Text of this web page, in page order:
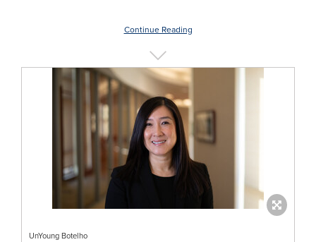
Continue Reading
UnYoung Botelho